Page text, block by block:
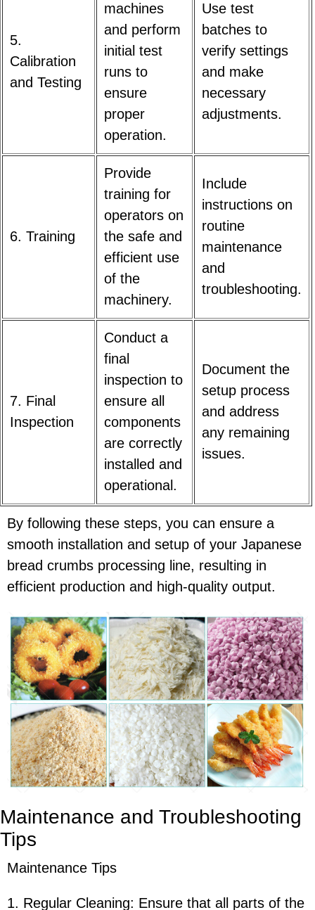
5.
Calibration
and Testing
machines
and perform
initial test
runs to
ensure
proper
operation.
Use test
batches to
verify settings
and make
necessary
adjustments.
6. Training
Provide
training for
operators on
the safe and
efficient use
of the
machinery.
Include
instructions on
routine
maintenance
and
troubleshooting.
7. Final
Inspection
Conduct a
final
inspection to
ensure all
components
are correctly
installed and
operational.
Document the
setup process
and address
any remaining
issues.
By following these steps, you can ensure a
smooth installation and setup of your Japanese
bread crumbs processing line, resulting in
efficient production and high-quality output.
Maintenance and Troubleshooting
Tips
Maintenance Tips
1. Regular Cleaning: Ensure that all parts of the